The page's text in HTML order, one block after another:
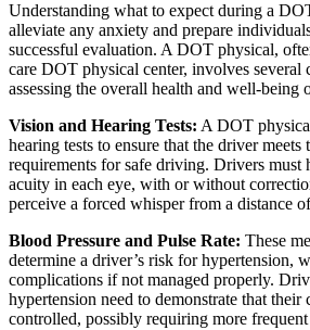
Understanding what to expect during a
alleviate any anxiety and prepare
successful evaluation. A DOT physical,
care DOT physical center, involves several
assessing the overall health and well-being
Vision and Hearing Tests: A DOT
hearing tests to ensure that the driver meets
requirements for safe driving. Drivers must
acuity in each eye, with or without
perceive a forced whisper from a distance
Blood Pressure and Pulse Rate: These
determine a driver’s risk for hypertension,
complications if not managed properly.
hypertension need to demonstrate that
controlled, possibly requiring more